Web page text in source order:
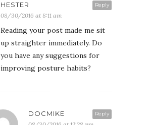
Reply
HESTER
08/30/2016 at 8:11 am
Reading your post made me sit
up straighter immediately. Do
you have any suggestions for
improving posture habits?
Reply
DOCMIKE